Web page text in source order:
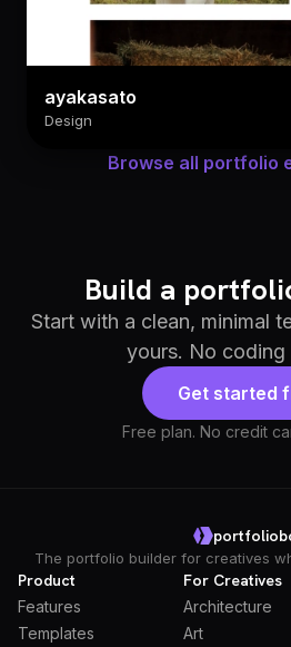
ayakasato
Design
Browse all portfolio
Build a
Start with a clean, minimal
yours. No coding
Get started
Free plan. No credit
The portfolio builder for creatives
Product
Features
Templates
For Creatives
Architecture
Art